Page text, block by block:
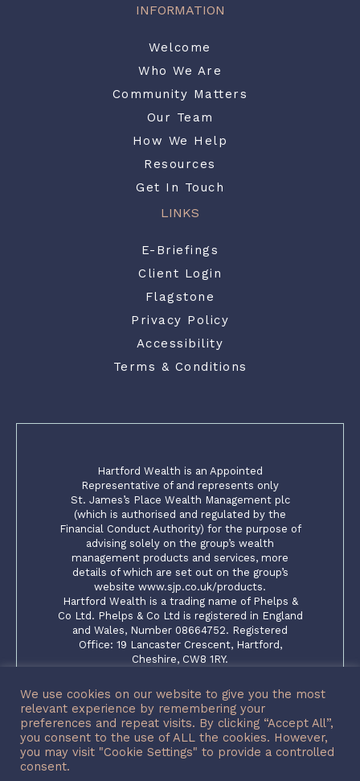
INFORMATION
Welcome
Who We Are
Community Matters
Our Team
How We Help
Resources
Get In Touch
LINKS
E-Briefings
Client Login
Flagstone
Privacy Policy
Accessibility
Terms & Conditions
Hartford Wealth is an Appointed
Representative of and represents only
St. James’s Place Wealth Management plc
(which is authorised and regulated by the
Financial Conduct Authority) for the purpose of
advising solely on the group’s wealth
management products and services, more
details of which are set out on the group’s
website www.sjp.co.uk/products.
Hartford Wealth is a trading name of Phelps &
Co Ltd. Phelps & Co Ltd is registered in England
and Wales, Number 08664752. Registered
Office: 19 Lancaster Crescent, Hartford,
Cheshire, CW8 1RY.
titles ‘Partner’ and ‘Partner Practice’ are
marketing terms used to describe St. James’s
Place representatives
SJP Approved 15/12/2023
We use cookies on our website to give you the most
relevant experience by remembering your
preferences and repeat visits. By clicking “Accept All”,
you consent to the use of ALL the cookies. However,
you may visit "Cookie Settings" to provide a controlled
consent.